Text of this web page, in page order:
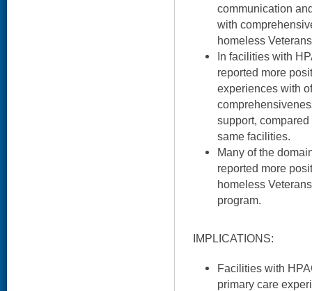
communication
with
homeless
In facilities with
reported more
experiences with
support,
same facilities.
Many of the
reported more
homeless
program.
IMPLICATIONS:
Facilities with
primary care